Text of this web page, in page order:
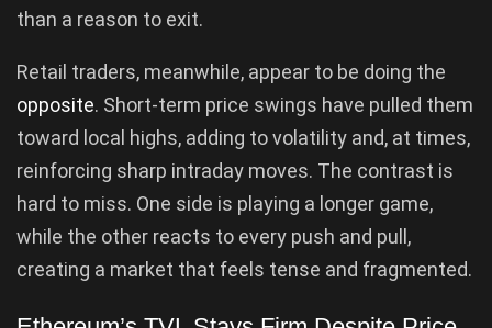
than a reason to exit.
Retail traders, meanwhile, appear to be doing the
opposite. Short-term price swings have pulled them
toward local highs, adding to volatility and, at times,
reinforcing sharp intraday moves. The contrast is
hard to miss. One side is playing a longer game,
while the other reacts to every push and pull,
creating a market that feels tense and fragmented.